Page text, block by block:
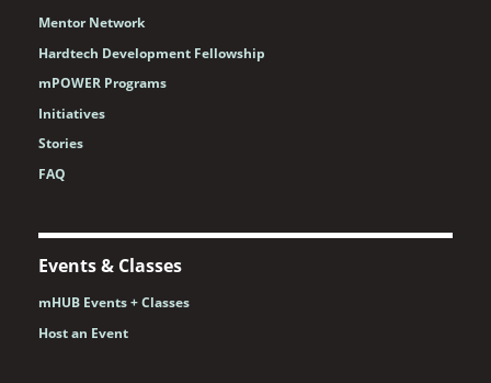
Mentor Network
Hardtech Development Fellowship
mPOWER Programs
Initiatives
Stories
FAQ
Events & Classes
mHUB Events + Classes
Host an Event